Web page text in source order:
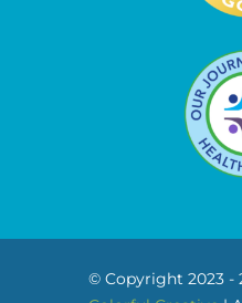
© Copyright 2023 -